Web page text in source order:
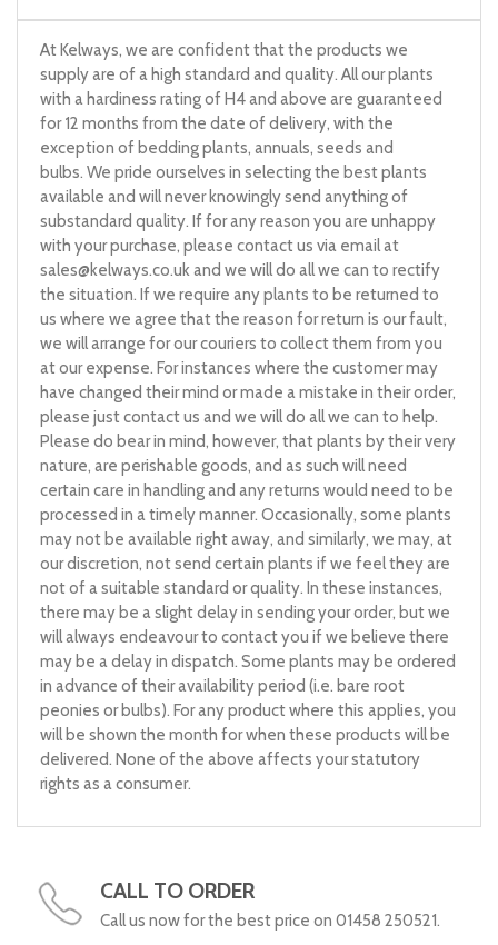
At Kelways, we are confident that the products we
supply are of a high standard and quality. All our plants
with a hardiness rating of H4 and above are guaranteed
for 12 months from the date of delivery, with the
exception of bedding plants, annuals, seeds and
bulbs. We pride ourselves in selecting the best plants
available and will never knowingly send anything of
substandard quality. If for any reason you are unhappy
with your purchase, please contact us via email at
sales@kelways.co.ukand we will do all we can to rectify
the situation. If we require any plants to be returned to
us where we agree that the reason for return is our fault,
we will arrange for our couriers to collect them from you
at our expense. For instances where the customer may
have changed their mind or made a mistake in their order,
please just contact us and we will do all we can to help.
Please do bear in mind, however, that plants by their very
nature, are perishable goods, and as such will need
certain care in handling and any returns would need to be
processed in a timely manner. Occasionally, some plants
may not be available right away, and similarly, we may, at
our discretion, not send certain plants if we feel they are
not of a suitable standard or quality. In these instances,
there may be a slight delay in sending your order, but we
will always endeavour to contact you if we believe there
may be a delay in dispatch. Some plants may be ordered
in advance of their availability period (i.e. bare root
peonies or bulbs). For any product where this applies, you
will be shown the month for when these products will be
delivered. None of the above affects your statutory
rights as a consumer.
CALL TO ORDER
Call us now for the best price on 01458 250521.